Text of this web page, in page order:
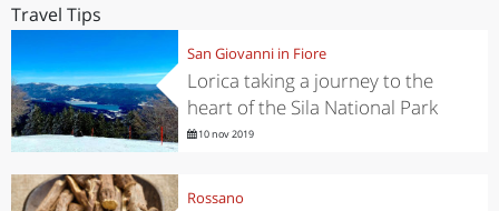
Travel Tips
San Giovanni in Fiore
Lorica taking a journey to the
heart of the Sila National Park
10 nov 2019
Rossano